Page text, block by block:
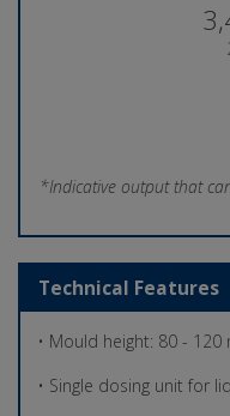
*Indicative output that
Technical Features
• Mould height: 80 - 120
• Single dosing unit for